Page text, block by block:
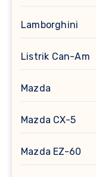
Lamborghini
Listrik Can-Am
Mazda
Mazda CX-5
Mazda EZ-60